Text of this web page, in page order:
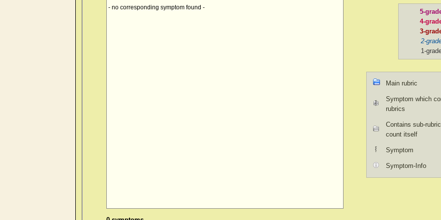
- no corresponding symptom found -
5-
4-
3-
2-
1-
Main rubric
Symptom which
rubrics
Contains sub-
count itself
Symptom
Symptom-Info